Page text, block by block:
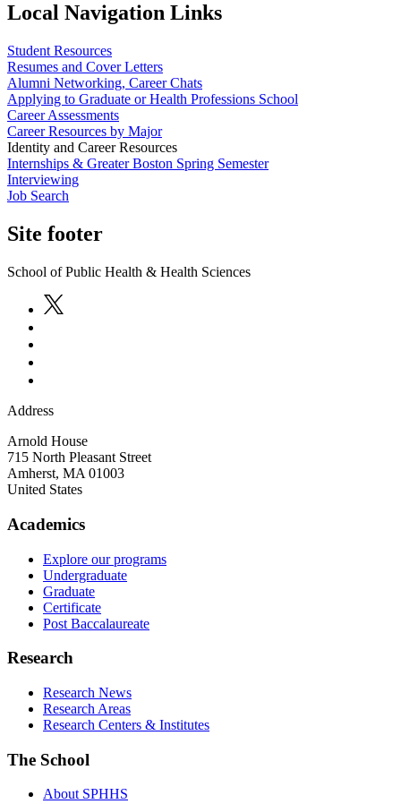
Local Navigation Links
Student Resources
Resumes and Cover Letters
Alumni Networking, Career Chats
Applying to Graduate or Health Professions School
Career Assessments
Career Resources by Major
Identity and Career Resources
Internships & Greater Boston Spring Semester
Interviewing
Job Search
Site footer
School of Public Health & Health Sciences
Address
Arnold House
715 North Pleasant Street
Amherst, MA 01003
United States
Academics
Explore our programs
Undergraduate
Graduate
Certificate
Post Baccalaureate
Research
Research News
Research Areas
Research Centers & Institutes
The School
About SPHHS